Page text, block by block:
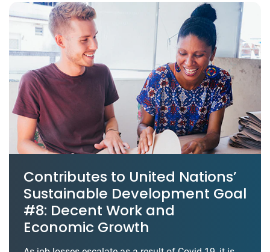
Contributes to United Nations’
Sustainable Development Goal
#8: Decent Work and
Economic Growth